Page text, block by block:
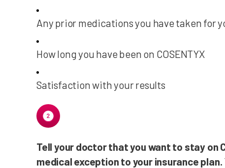
Any prior medications you have taken for
How long you have been on COSENTYX
Satisfaction with your results
Tell your doctor that you want to stay on
medical exception to your insurance plan.